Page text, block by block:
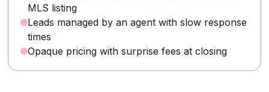
MLS listing
Leads managed by an agent with slow response
times
Opaque pricing with surprise fees at closing